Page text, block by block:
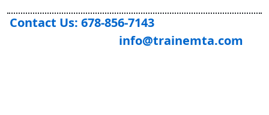
Contact Us: 678-856-7143
info@trainemta.com